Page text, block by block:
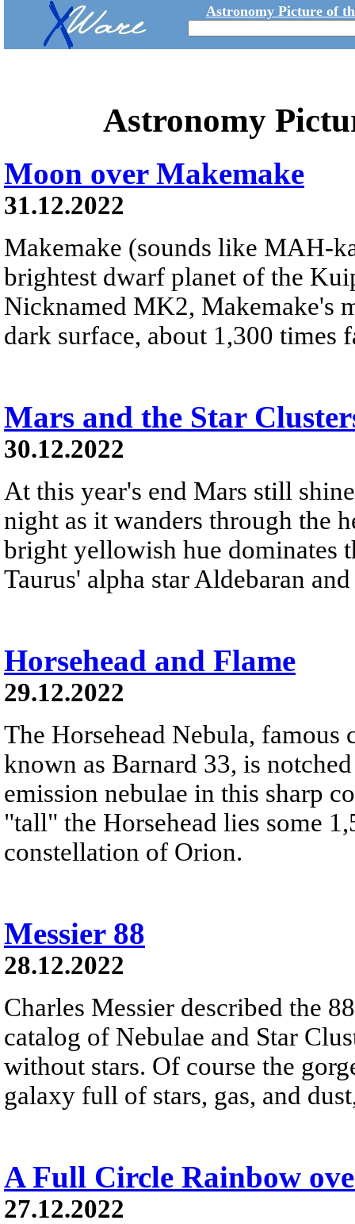
Astronomy Picture of
Astronomy
Moon over Makemake
31.12.2022
Makemake (sounds like MAH-
brightest dwarf planet of the
Nicknamed MK2, Makemake's
dark surface, about 1,300 times
Mars and the Star
30.12.2022
At this year's end Mars still
night as it wanders through the
bright yellowish hue dominates
Taurus' alpha star Aldebaran
Horsehead and Flame
29.12.2022
The Horsehead Nebula, famous
known as Barnard 33, is
emission nebulae in this sharp
"tall" the Horsehead lies some
constellation of Orion.
Messier 88
28.12.2022
Charles Messier described the
catalog of Nebulae and Star
without stars. Of course the
galaxy full of stars, gas, and
A Full Circle Rainbow
27.12.2022